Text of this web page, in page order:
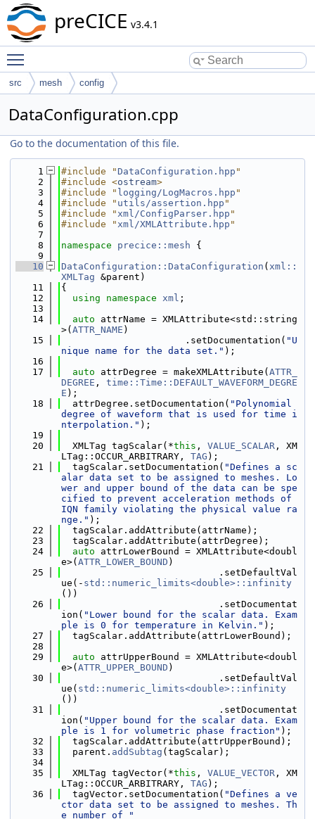
preCICE v3.4.1
src mesh config
DataConfiguration.cpp
Go to the documentation of this file.
    1
#include "DataConfiguration.hpp "
    2
#include <ostream>
    3
#include " logging/LogMacros.hpp "
    4
#include " utils/assertion.hpp "
    5
#include "xml/ConfigParser.hpp "
    6
#include "xml/XMLAttribute.hpp "
    7
    8
namespace precice::mesh {
    9
   10
DataConfiguration::DataConfiguration ( xml::
XMLTag &parent)
   11
{
   12
using namespace xml ;
   13
   14
auto attrName = XMLAttribute<std::string
>( ATTR_NAME )
   15
                      .setDocumentation(
"U
nique name for the data set." );
   16
   17
auto attrDegree = makeXMLAttribute( ATTR_
DEGREE , time::Time::DEFAULT_WAVEFORM_DEGRE
E );
   18
  attrDegree.setDocumentation(
"Polynomial
degree of waveform that is used for time i
nterpolation." );
   19
   20
  XMLTag tagScalar(*
this , VALUE_SCALAR , XM
LTag::OCCUR_ARBITRARY, TAG );
   21
  tagScalar.setDocumentation(
"Defines a sc
alar data set to be assigned to meshes. Lo
wer and upper bound of the data can be spe
cified to prevent acceleration methods of
IQN family violating the physical value ra
nge." );
   22
  tagScalar.addAttribute(attrName);
   23
  tagScalar.addAttribute(attrDegree);
   24
auto attrLowerBound = XMLAttribute<doubl
e>( ATTR_LOWER_BOUND )
   25
                            .setDefaultVal
ue(- std::numeric_limits<double>::infinity
())
   26
                            .setDocumentat
ion( "Lower bound for the scalar data. Exam
ple is 0 for temperature in Kelvin." );
   27
  tagScalar.addAttribute(attrLowerBound);
   28
   29
auto attrUpperBound = XMLAttribute<doubl
e>( ATTR_UPPER_BOUND )
   30
                            .setDefaultVal
ue( std::numeric_limits<double>::infinity
())
   31
                            .setDocumentat
ion( "Upper bound for the scalar data. Exam
ple is 1 for volumetric phase fraction" );
   32
  tagScalar.addAttribute(attrUpperBound);
   33
  parent.
addSubtag (tagScalar);
   34
   35
  XMLTag tagVector(*
this , VALUE_VECTOR , XM
LTag::OCCUR_ARBITRARY, TAG );
   36
  tagVector.setDocumentation(
"Defines a ve
ctor data set to be assigned to meshes. Th
e number of "